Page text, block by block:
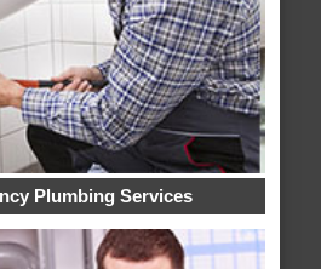
Plumbing Services